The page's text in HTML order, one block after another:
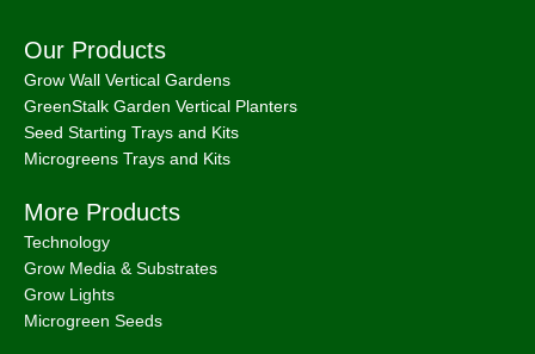
Our Products
Grow Wall Vertical Gardens
GreenStalk Garden Vertical Planters
Seed Starting Trays and Kits
Microgreens Trays and Kits
More Products
Technology
Grow Media & Substrates
Grow Lights
Microgreen Seeds